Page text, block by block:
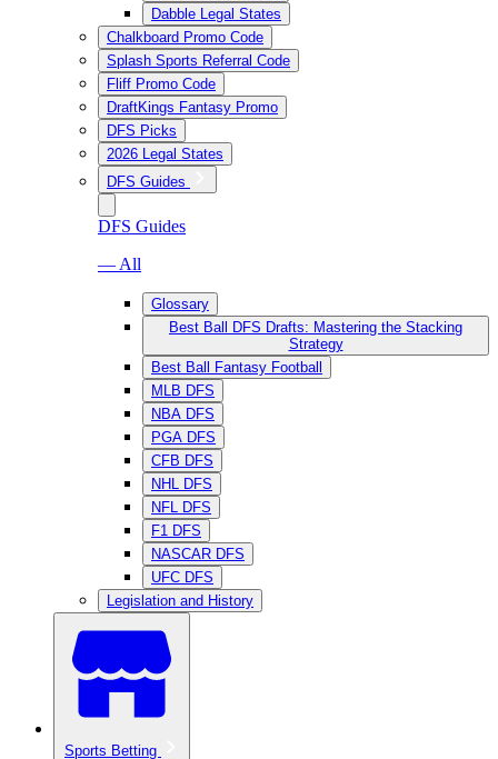
Dabble Legal States
Chalkboard Promo Code
Splash Sports Referral Code
Fliff Promo Code
DraftKings Fantasy Promo
DFS Picks
2026 Legal States
DFS Guides
DFS Guides
— All
Glossary
Best Ball DFS Drafts: Mastering the Stacking
Strategy
Best Ball Fantasy Football
MLB DFS
NBA DFS
PGA DFS
CFB DFS
NHL DFS
NFL DFS
F1 DFS
NASCAR DFS
UFC DFS
Legislation and History
Sports Betting